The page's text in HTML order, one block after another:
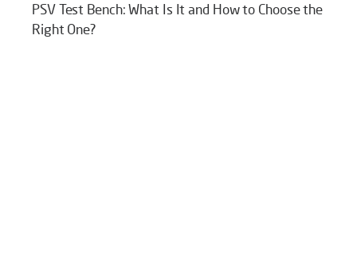
PSV Test Bench: What Is It and How to Choose the
Right One?